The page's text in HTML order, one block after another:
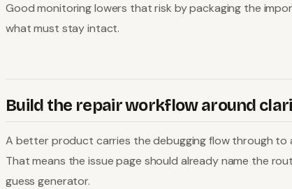
Good monitoring lowers that risk by packaging the
what must stay intact.
Build the repair workflow around
A better product carries the debugging flow through to
That means the issue page should already name the
guess generator.